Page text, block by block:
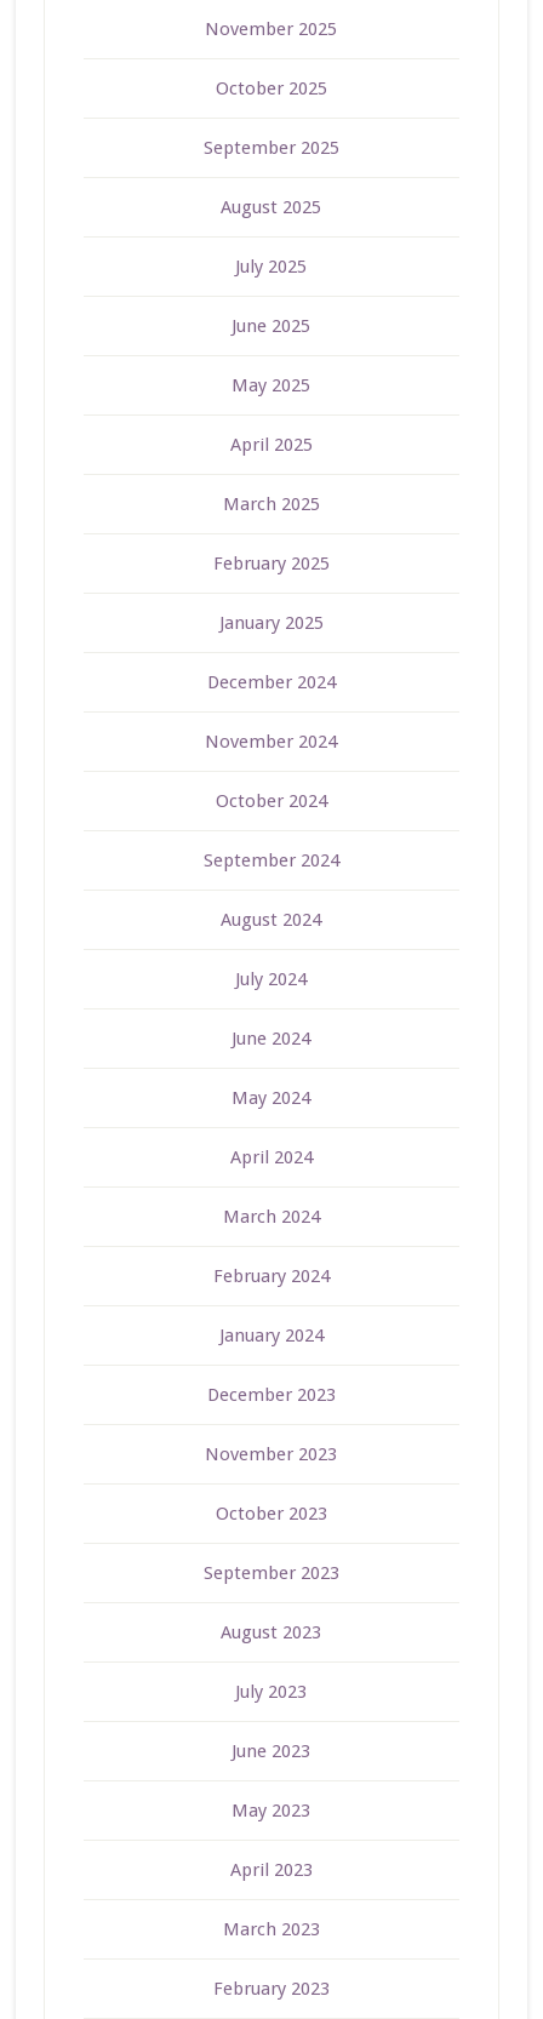
November 2025
October 2025
September 2025
August 2025
July 2025
June 2025
May 2025
April 2025
March 2025
February 2025
January 2025
December 2024
November 2024
October 2024
September 2024
August 2024
July 2024
June 2024
May 2024
April 2024
March 2024
February 2024
January 2024
December 2023
November 2023
October 2023
September 2023
August 2023
July 2023
June 2023
May 2023
April 2023
March 2023
February 2023